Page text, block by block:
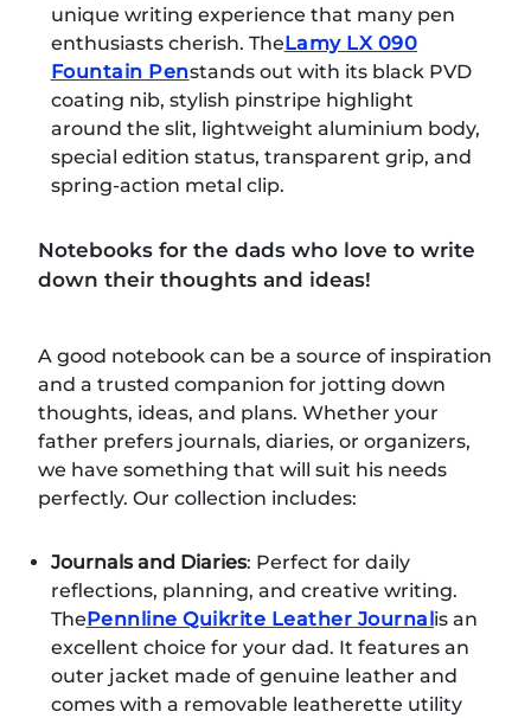
unique writing experience that many pen
enthusiasts cherish. TheLamy LX 090
Fountain Penstands out with its black PVD
coating nib, stylish pinstripe highlight
around the slit, lightweight aluminium body,
special edition status, transparent grip, and
spring-action metal clip.
Notebooks for the dads who love to write
down their thoughts and ideas!
A good notebook can be a source of inspiration
and a trusted companion for jotting down
thoughts, ideas, and plans. Whether your
father prefers journals, diaries, or organizers,
we have something that will suit his needs
perfectly. Our collection includes:
Journals and Diaries: Perfect for daily
reflections, planning, and creative writing.
ThePennline Quikrite Leather Journalis an
excellent choice for your dad. It features an
outer jacket made of genuine leather and
comes with a removable leatherette utility